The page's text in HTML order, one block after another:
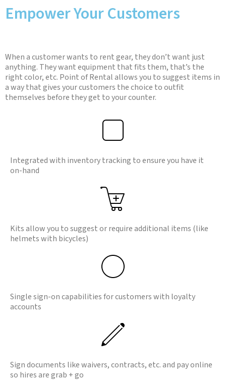
Empower Your Customers
When a customer wants to rent gear, they don’t want just
anything. They want equipment that fits them, that’s the
right color, etc. Point of Rental allows you to suggest items in
a way that gives your customers the choice to outfit
themselves before they get to your counter.
Integrated with inventory tracking to ensure you have it
on-hand
Kits allow you to suggest or require additional items (like
helmets with bicycles)
Single sign-on capabilities for customers with loyalty
accounts
Sign documents like waivers, contracts, etc. and pay online
so hires are grab + go